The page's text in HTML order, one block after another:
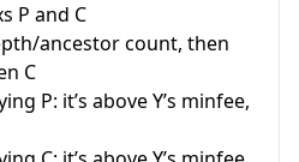
P and C
ancestor count, then
C
P: it’s above Y’s minfee,